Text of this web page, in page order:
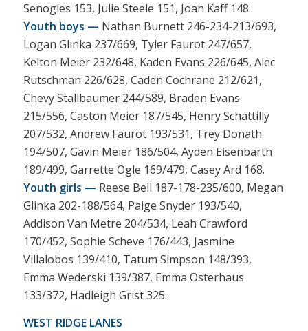
Senogles 153, Julie Steele 151, Joan Kaff 148.
Youth boys — Nathan Burnett 246-234-213/693,
Logan Glinka 237/669, Tyler Faurot 247/657,
Kelton Meier 232/648, Kaden Evans 226/645, Alec
Rutschman 226/628, Caden Cochrane 212/621,
Chevy Stallbaumer 244/589, Braden Evans
215/556, Caston Meier 187/545, Henry Schattilly
207/532, Andrew Faurot 193/531, Trey Donath
194/507, Gavin Meier 186/504, Ayden Eisenbarth
189/499, Garrette Ogle 169/479, Casey Ard 168.
Youth girls — Reese Bell 187-178-235/600, Megan
Glinka 202-188/564, Paige Snyder 193/540,
Addison Van Metre 204/534, Leah Crawford
170/452, Sophie Scheve 176/443, Jasmine
Villalobos 139/410, Tatum Simpson 148/393,
Emma Wederski 139/387, Emma Osterhaus
133/372, Hadleigh Grist 325.
WEST RIDGE LANES